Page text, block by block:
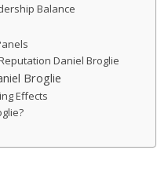
Balance
Daniel Broglie
Broglie
Effects